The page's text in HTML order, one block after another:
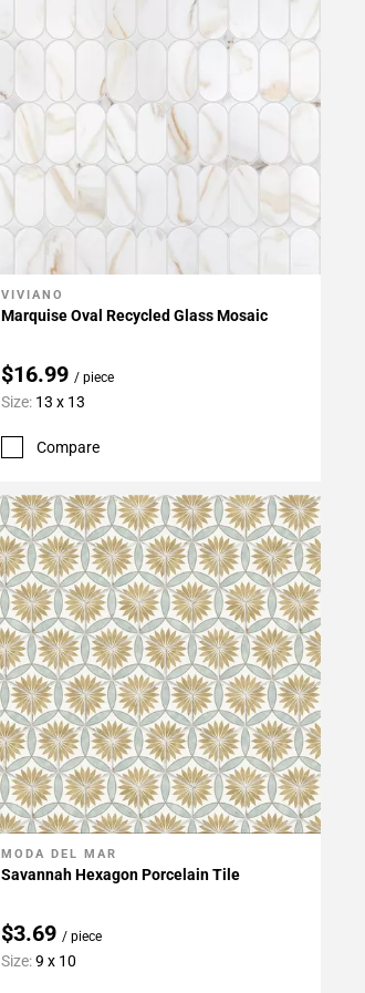
Add To My Projects
VIVIANO
Marquise Oval Recycled Glass Mosaic
$16.99 / piece
Size: 13 x 13
Compare
Add To My Projects
MODA DEL MAR
Savannah Hexagon Porcelain Tile
$3.69 / piece
Size:9 x 10